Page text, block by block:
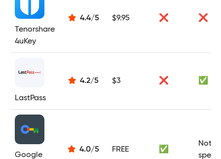
Tenorshare
4uKey
4.4/5 $9.95 ❌ ❌
LastPass
4.2/5 $3 ❌ ✅
Google
4.0/5 FREE ✅
Not